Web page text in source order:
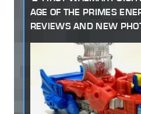
AGE OF THE PRIMES
REVIEWS AND NEW